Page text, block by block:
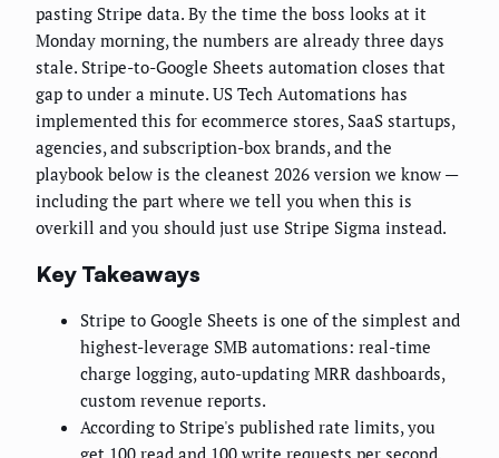
pasting Stripe data. By the time the boss looks at it
Monday morning, the numbers are already three days
stale. Stripe-to-Google Sheets automation closes that
gap to under a minute. US Tech Automations has
implemented this for ecommerce stores, SaaS startups,
agencies, and subscription-box brands, and the
playbook below is the cleanest 2026 version we know —
including the part where we tell you when this is
overkill and you should just use Stripe Sigma instead.
Key Takeaways
Stripe to Google Sheets is one of the simplest and
highest-leverage SMB automations: real-time
charge logging, auto-updating MRR dashboards,
custom revenue reports.
According to Stripe's published rate limits, you